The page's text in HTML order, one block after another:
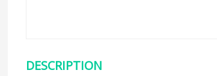
DESCRIPTION